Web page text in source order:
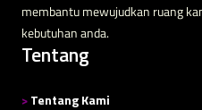
membantu mewujudkan ruang
kebutuhan anda.
Tentang
>Tentang Kami